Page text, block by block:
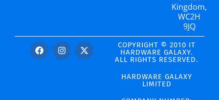
Kingdom,
WC2H
9JQ
COPYRIGHT © 2010 IT
HARDWARE GALAXY.
ALL RIGHTS RESERVED.
HARDWARE GALAXY
LIMITED